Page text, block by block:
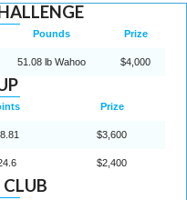
Pounds Prize
51.08 lb Wahoo $4,000
Prize
$3,600
$2,400
CLUB